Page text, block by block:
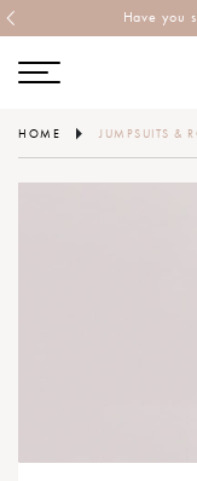
Have you
HOME JUMPSUITS &